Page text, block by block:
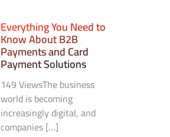
Everything You Need to
Know About B2B
Payments and Card
Payment Solutions
149 ViewsThe business
world is becoming
increasingly digital, and
companies […]